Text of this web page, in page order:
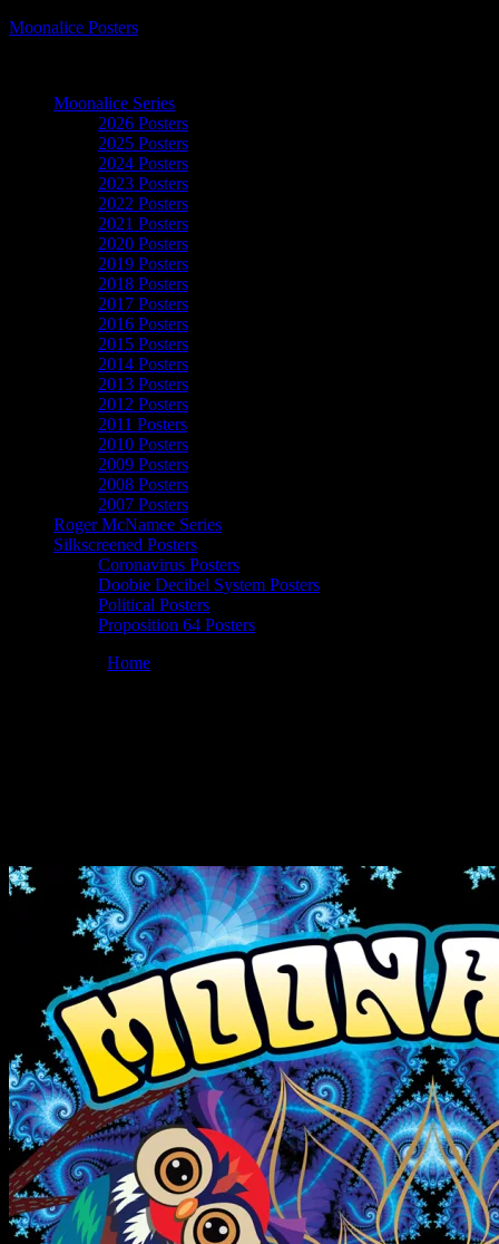
Moonalice Posters
Moonalice Series
2026 Posters
2025 Posters
2024 Posters
2023 Posters
2022 Posters
2021 Posters
2020 Posters
2019 Posters
2018 Posters
2017 Posters
2016 Posters
2015 Posters
2014 Posters
2013 Posters
2012 Posters
2011 Posters
2010 Posters
2009 Posters
2008 Posters
2007 Posters
Roger McNamee Series
Silkscreened Posters
Coronavirus Posters
Doobie Decibel System Posters
Political Posters
Proposition 64 Posters
Home